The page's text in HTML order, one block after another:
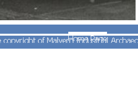
taken by Robert Pritchard